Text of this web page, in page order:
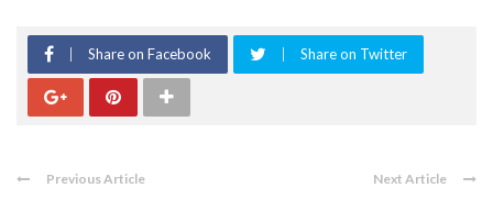
Share on Facebook Share on Twitter
Previous Article Next Article